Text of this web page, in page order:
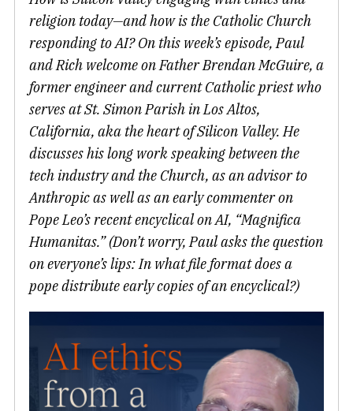
religion today—and how is the Catholic Church
responding to AI? On this week’s episode, Paul
and Rich welcome on Father Brendan McGuire, a
former engineer and current Catholic priest who
serves at St. Simon Parish in Los Altos,
California, aka the heart of Silicon Valley. He
discusses his long work speaking between the
tech industry and the Church, as an advisor to
Anthropic as well as an early commenter on
Pope Leo’s recent encyclical on AI, “Magnifica
Humanitas.” (Don’t worry, Paul asks the question
on everyone’s lips: In what file format does a
pope distribute early copies of an encyclical?)